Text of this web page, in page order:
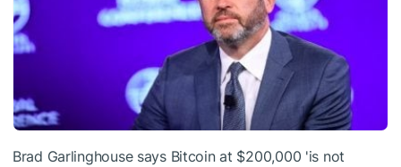
Brad Garlinghouse says Bitcoin at $200,000 'is not